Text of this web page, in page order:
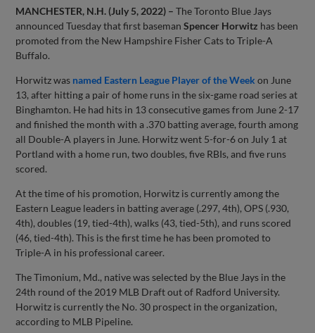
MANCHESTER, N.H. (July 5, 2022) – The Toronto Blue Jays
announced Tuesday that first basemanSpencer Horwitz has been
promoted from the New Hampshire Fisher Cats to Triple-A
Buffalo.
Horwitz was named Eastern League Player of the Week on June
13, after hitting a pair of home runs in the six-game road series at
Binghamton. He had hits in 13 consecutive games from June 2-17
and finished the month with a .370 batting average, fourth among
all Double-A players in June. Horwitz went 5-for-6 on July 1 at
Portland with a home run, two doubles, five RBIs, and five runs
scored.
At the time of his promotion, Horwitz is currently among the
Eastern League leaders in batting average (.297, 4th), OPS (.930,
4th), doubles (19, tied-4th), walks (43, tied-5th), and runs scored
(46, tied-4th). This is the first time he has been promoted to
Triple-A in his professional career.
The Timonium, Md., native was selected by the Blue Jays in the
24th round of the 2019 MLB Draft out of Radford University.
Horwitz is currently the No. 30 prospect in the organization,
according to MLB Pipeline.